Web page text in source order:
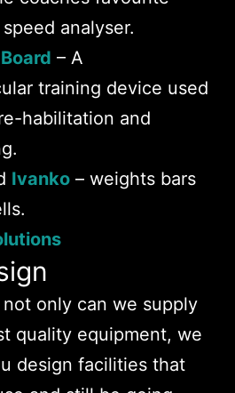
analyser.
– A
training device used
habilitation and
Ivanko – weights bars
only can we supply
quality equipment, we
design facilities that